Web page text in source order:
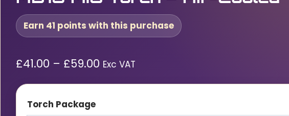
Earn 41 points with this purchase
£41.00 – £59.00 Price
range:
Exc VAT
Torch Package